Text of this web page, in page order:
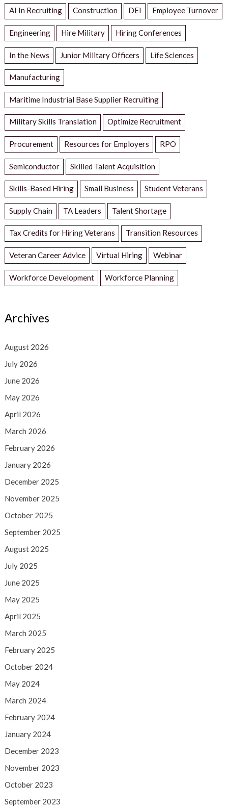
AI In Recruiting Construction DEI Employee Turnover
Engineering Hire Military Hiring Conferences
In the News Junior Military Officers Life Sciences
Manufacturing
Maritime Industrial Base Supplier Recruiting
Military Skills Translation Optimize Recruitment
Procurement Resources for Employers RPO
Semiconductor Skilled Talent Acquisition
Skills-Based Hiring Small Business Student Veterans
Supply Chain TA Leaders Talent Shortage
Tax Credits for Hiring Veterans Transition Resources
Veteran Career Advice Virtual Hiring Webinar
Workforce Development Workforce Planning
Archives
August 2026
July 2026
June 2026
May 2026
April 2026
March 2026
February 2026
January 2026
December 2025
November 2025
October 2025
September 2025
August 2025
July 2025
June 2025
May 2025
April 2025
March 2025
February 2025
October 2024
May 2024
March 2024
February 2024
January 2024
December 2023
November 2023
October 2023
September 2023